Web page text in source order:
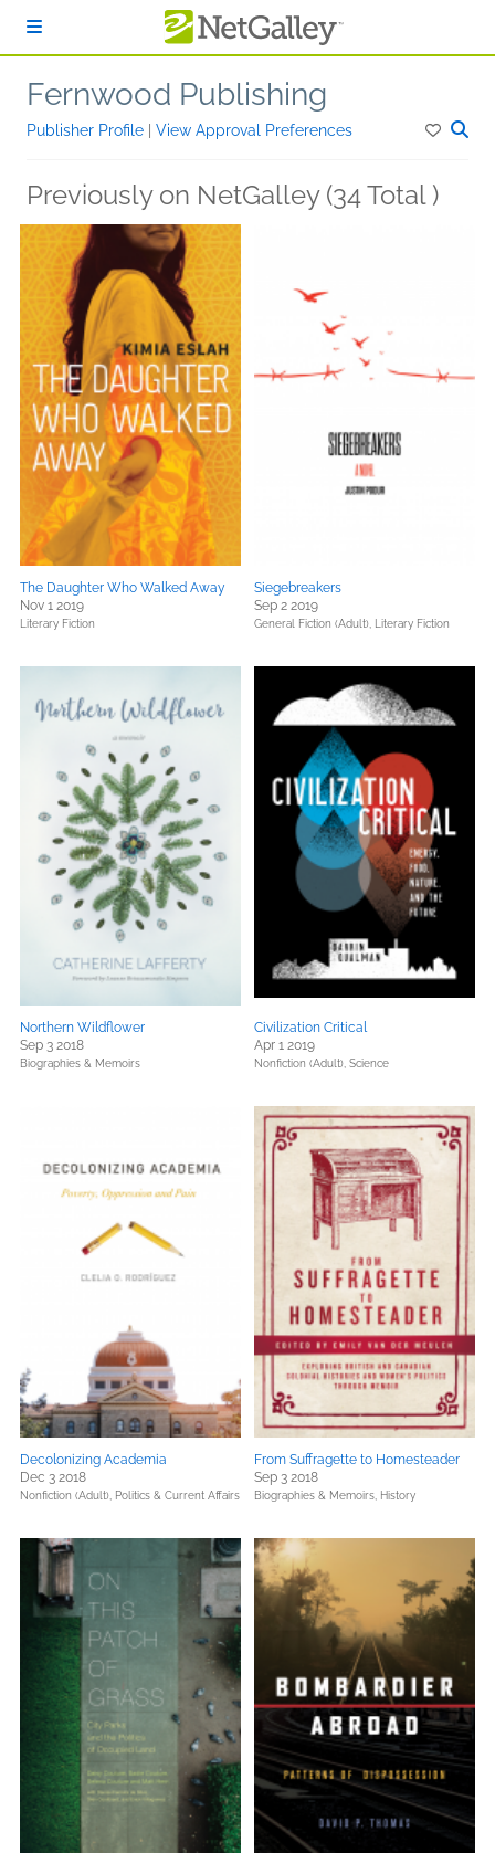
Fernwood Publishing
Publisher Profile View Approval Preferences
Previously on NetGalley (34 Total )
The Daughter Who Walked Away
Nov 1 2019
Literary Fiction
Siegebreakers
Sep 2 2019
General Fiction (Adult), Literary Fiction
Northern Wildflower
Sep 3 2018
Biographies & Memoirs
Civilization Critical
Apr 1 2019
Nonfiction (Adult), Science
Decolonizing Academia
Dec 3 2018
Nonfiction (Adult), Politics & Current Affairs
From Suffragette to Homesteader
Sep 3 2018
Biographies & Memoirs, History